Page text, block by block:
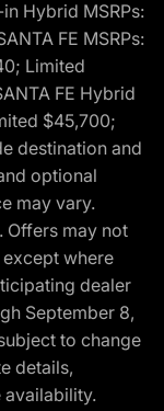
Hybrid MSRPs:
FE MSRPs:
Limited
FE Hybrid
$45,700;
destination and
optional
may vary.
Offers may not
where
dealer
September 8,
to change
details,